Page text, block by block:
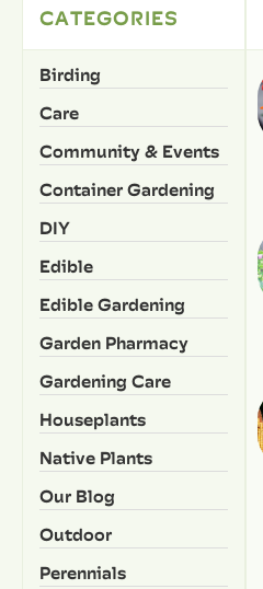
CATEGORIES
Birding
Care
Community & Events
Container Gardening
DIY
Edible
Edible Gardening
Garden Pharmacy
Gardening Care
Houseplants
Native Plants
Our Blog
Outdoor
Perennials